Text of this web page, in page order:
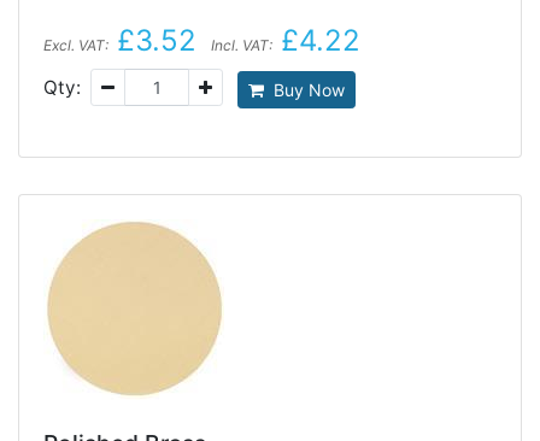
Excl. VAT: £3.52 Incl. VAT: £4.22
Qty: Buy Now